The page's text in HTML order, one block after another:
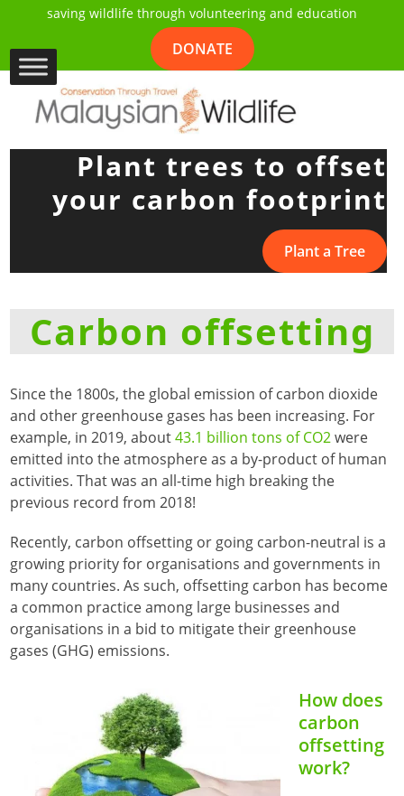
saving wildlife through volunteering and education
DONATE
Plant trees to offset
your carbon footprint
Plant a Tree
Carbon offsetting
Since the 1800s, the global emission of carbon dioxide
and other greenhouse gases has been increasing. For
example, in 2019, about43.1 billion tons of CO2were
emitted into the atmosphere as a by-product of human
activities. That was an all-time high breaking the
previous record from 2018!
Recently, carbon offsetting or going carbon-neutral is a
growing priority for organisations and governments in
many countries. As such, offsetting carbon has become
a common practice among large businesses and
organisations in a bid to mitigate their greenhouse
gases (GHG) emissions.
How does
carbon
offsetting
work?